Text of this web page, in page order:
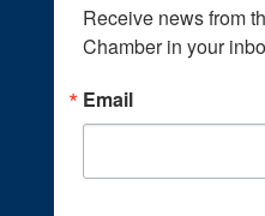
Receive news from
Chamber in your
Email